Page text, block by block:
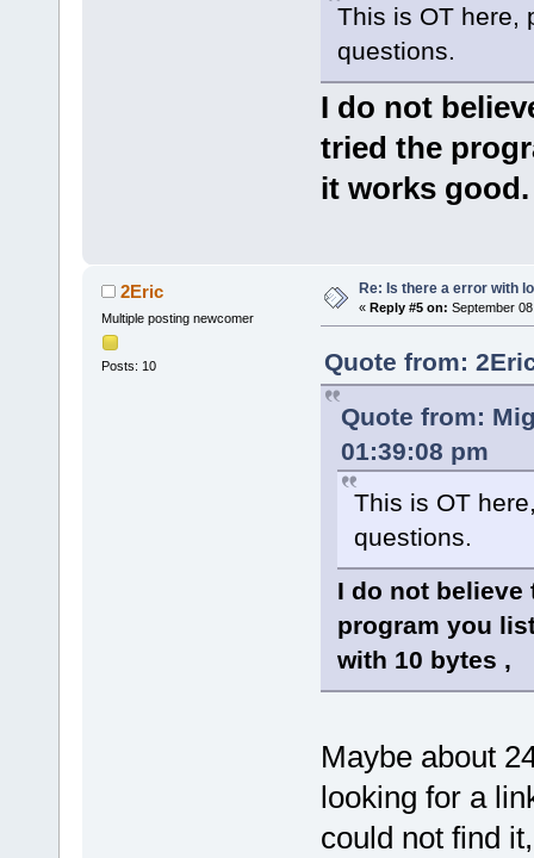
This is OT here,
questions.
I do not
tried the
it works
2Eric
Multiple posting newcomer
Posts: 10
Re: Is there a error with
« Reply #5 on: September
Quote from:
Quote from:
01:39:08 pm
This is OT
questions.
I do not believe
program you
with 10 bytes ,
Maybe about
looking for a
could not find